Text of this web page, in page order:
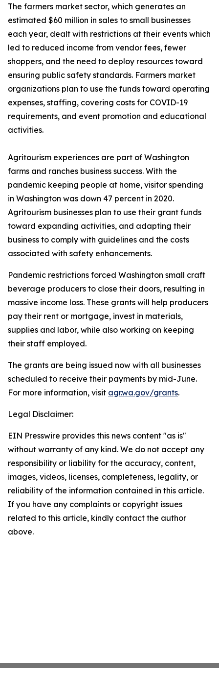
The farmers market sector, which generates an
estimated $60 million in sales to small businesses
each year, dealt with restrictions at their events which
led to reduced income from vendor fees, fewer
shoppers, and the need to deploy resources toward
ensuring public safety standards. Farmers market
organizations plan to use the funds toward operating
expenses, staffing, covering costs for COVID-19
requirements, and event promotion and educational
activities.
Agritourism experiences are part of Washington
farms and ranches business success. With the
pandemic keeping people at home, visitor spending
in Washington was down 47 percent in 2020.
Agritourism businesses plan to use their grant funds
toward expanding activities, and adapting their
business to comply with guidelines and the costs
associated with safety enhancements.
Pandemic restrictions forced Washington small craft
beverage producers to close their doors, resulting in
massive income loss. These grants will help producers
pay their rent or mortgage, invest in materials,
supplies and labor, while also working on keeping
their staff employed.
The grants are being issued now with all businesses
scheduled to receive their payments by mid-June.
For more information, visit agr.wa.gov/grants.
Legal Disclaimer:
EIN Presswire provides this news content "as is"
without warranty of any kind. We do not accept any
responsibility or liability for the accuracy, content,
images, videos, licenses, completeness, legality, or
reliability of the information contained in this article.
If you have any complaints or copyright issues
related to this article, kindly contact the author
above.